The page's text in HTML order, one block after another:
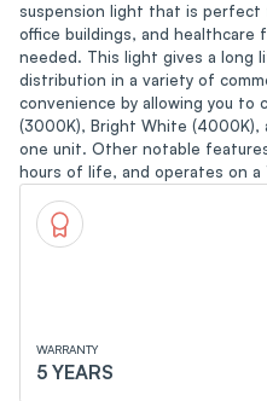
suspension light that is perfect
office buildings, and healthcare
needed. This light gives a long
distribution in a variety of
convenience by allowing you to
(3000K), Bright White (4000K),
one unit. Other notable
hours of life, and operates on a
WARRANTY
5 YEARS